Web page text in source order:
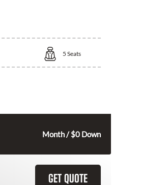
5 Seats
Month / $0 Down
GET QUOTE